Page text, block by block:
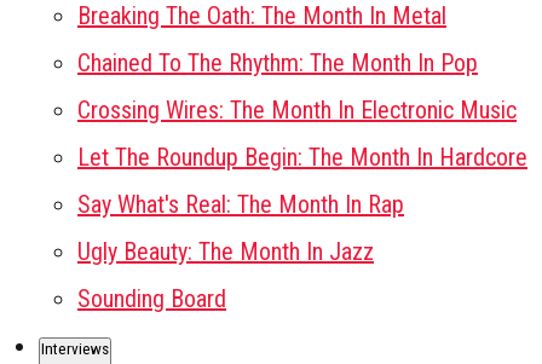
Breaking The Oath: The Month In Metal
Chained To The Rhythm: The Month In Pop
Crossing Wires: The Month In Electronic Music
Let The Roundup Begin: The Month In Hardcore
Say What's Real: The Month In Rap
Ugly Beauty: The Month In Jazz
Sounding Board
Interviews